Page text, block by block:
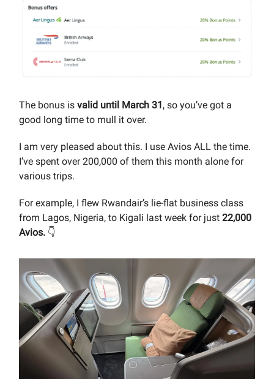
The bonus is valid until March 31 , so you’ve got a
good long time to mull it over.
I am very pleased about this. I use Avios ALL the time.
I’ve spent over 200,000 of them this month alone for
various trips.
For example, I flew Rwandair’s lie-flat business class
from Lagos, Nigeria, to Kigali last week for just 22,000
Avios. 👇